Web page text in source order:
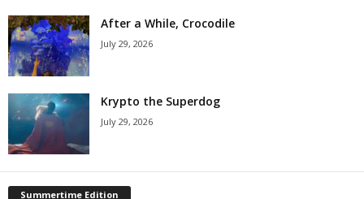
After a While, Crocodile
July 29, 2026
Krypto the Superdog
July 29, 2026
Summertime Edition